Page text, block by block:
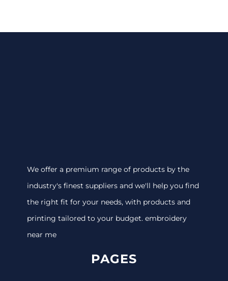
We offer a premium range of products by the
industry's finest suppliers and we'll help you find
the right fit for your needs, with products and
printing tailored to your budget. embroidery
near me
PAGES